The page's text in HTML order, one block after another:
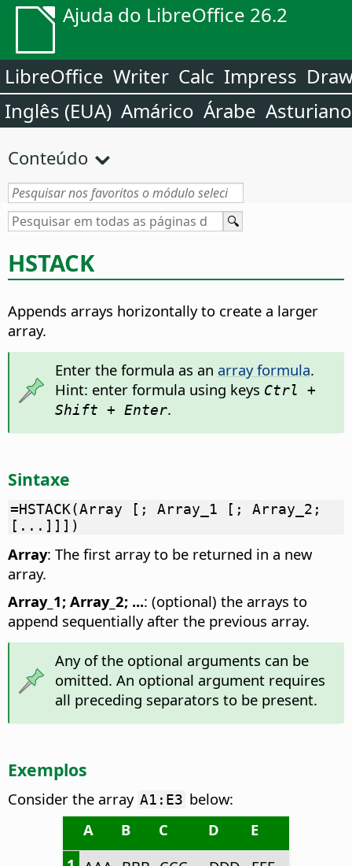
Ajuda do LibreOffice 26.2
LibreOffice Writer Calc Impress
Inglês (EUA) Amárico Árabe Asturiano
Conteúdo
HSTACK
Appends arrays horizontally to create a larger
array.
Enter the formula as an array formula.
Hint: enter formula using keys Ctrl +
Shift + Enter.
Sintaxe
=HSTACK(Array [; Array_1 [; Array_2;
[...]]])
Array: The first array to be returned in a new
array.
Array_1; Array_2; ...: (optional) the arrays to
append sequentially after the previous array.
Any of the optional arguments can be
omitted. An optional argument requires
all preceding separators to be present.
Exemplos
Consider the array A1:E3 below:
A
B C D
E